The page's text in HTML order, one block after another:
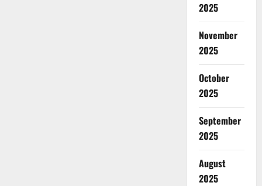
2025
November
2025
October
2025
September
2025
August
2025